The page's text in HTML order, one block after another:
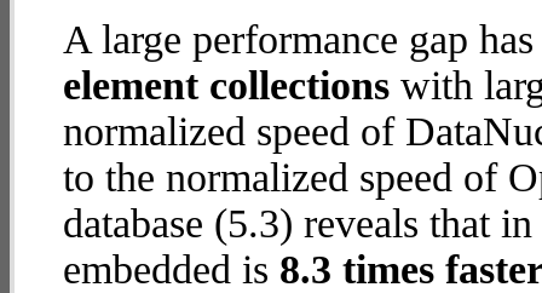
A large performance gap
element collections with
normalized speed of
to the normalized speed of
database (5.3) reveals that
embedded is 8.3 times